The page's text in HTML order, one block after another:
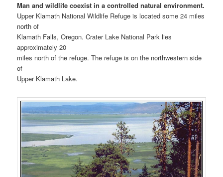
Man and wildlife coexist in a controlled natural environment.
Upper Klamath National Wildlife Refuge is located some 24 miles
north of
Klamath Falls, Oregon. Crater Lake National Park lies
approximately 20
miles north of the refuge. The refuge is on the northwestern side
of
Upper Klamath Lake.